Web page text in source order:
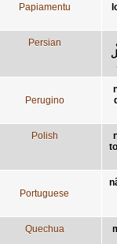
Papiamentu
Persian
Perugino
Polish
Portuguese
Quechua